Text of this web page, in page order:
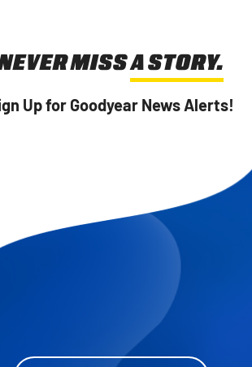
MISS A STORY.
Up for Goodyear News Alerts!